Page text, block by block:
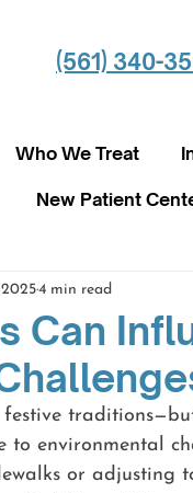
(561) 340-
Who We Treat
New Patient
Can
20254 min read
to environmental
or adjusting